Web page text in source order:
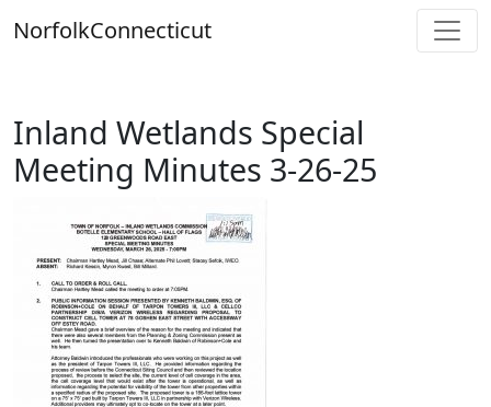
toNorfolkConnecticut
Inland Wetlands Special
Meeting Minutes 3-26-25